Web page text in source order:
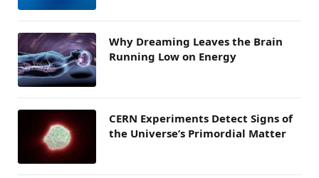
Why Dreaming Leaves the Brain
Running Low on Energy
CERN Experiments Detect Signs of
the Universe’s Primordial Matter